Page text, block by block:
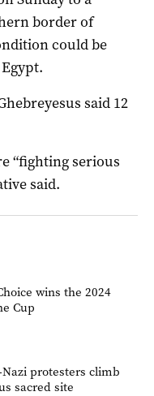
border of
could be
said 12
“fighting serious
said.
wins the 2024
Cup
Nazi protesters climb
sacred site